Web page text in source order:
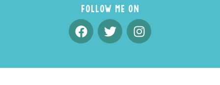
FOLLOW ME ON